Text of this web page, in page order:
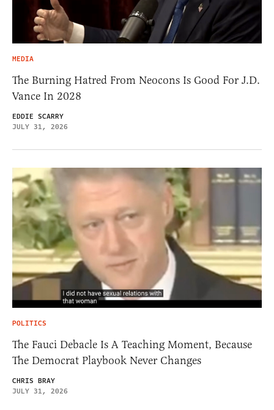
MEDIA
The Burning Hatred From Neocons Is Good For J.D.
Vance In 2028
EDDIE SCARRY
JULY 31, 2026
POLITICS
The Fauci Debacle Is A Teaching Moment, Because
The Democrat Playbook Never Changes
CHRIS BRAY
JULY 31, 2026